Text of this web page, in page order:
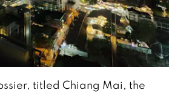
titled Chiang Mai, the